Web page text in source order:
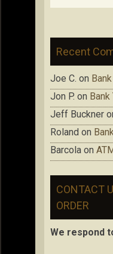
Recent
Joe C. on
Jon P. on
Jeff Buckner
Roland on
Barcola on
CONTACT
ORDER
We respond